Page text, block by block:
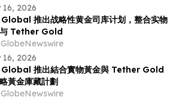
16, 2026
推出战略性黄金司库计划，整合实物
Tether Gold
GlobeNewswire
16, 2026
推出結合實物黃金與 Tether Gold
黃金庫藏計劃
GlobeNewswire